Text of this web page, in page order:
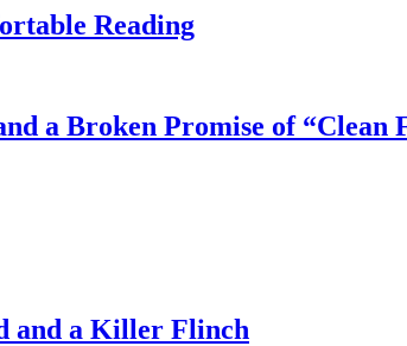
Reading
a Broken Promise of “Clean
and a Killer Flinch